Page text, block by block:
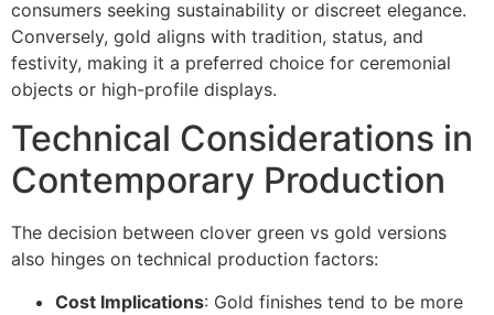
consumers seeking sustainability or discreet elegance.
Conversely, gold aligns with tradition, status, and
festivity, making it a preferred choice for ceremonial
objects or high-profile displays.
Technical Considerations in
Contemporary Production
The decision between clover green vs gold versions
also hinges on technical production factors:
Cost Implications: Gold finishes tend to be more